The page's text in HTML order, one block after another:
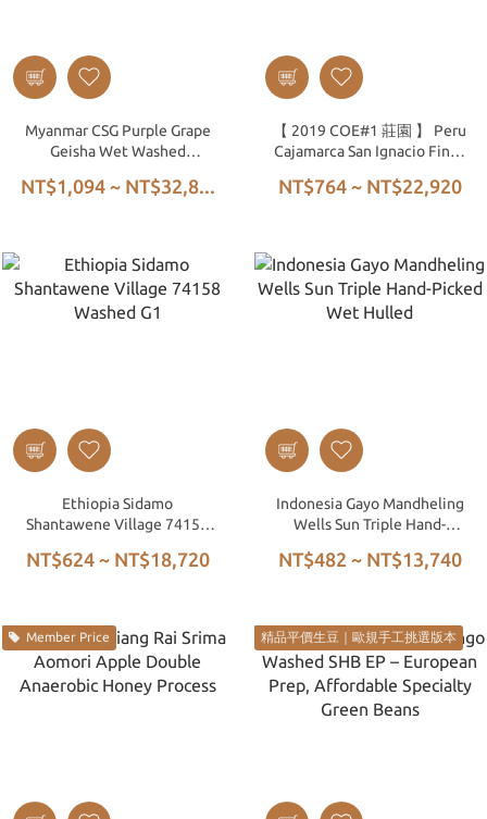
Myanmar CSG Purple Grape
Geisha Wet Washed
NT$1,094 ~ NT$32,8...
【 2019 COE#1 莊園 】 Peru
Cajamarca San Ignacio Finca
Washed
NT$764 ~ NT$22,920
Ethiopia Sidamo
Shantawene Village 74158
NT$624 ~ NT$18,720
Indonesia Gayo Mandheling
Wells Sun Triple Hand-
NT$482 ~ NT$13,740
Member Price 精品平價生豆｜歐規手工挑選版本